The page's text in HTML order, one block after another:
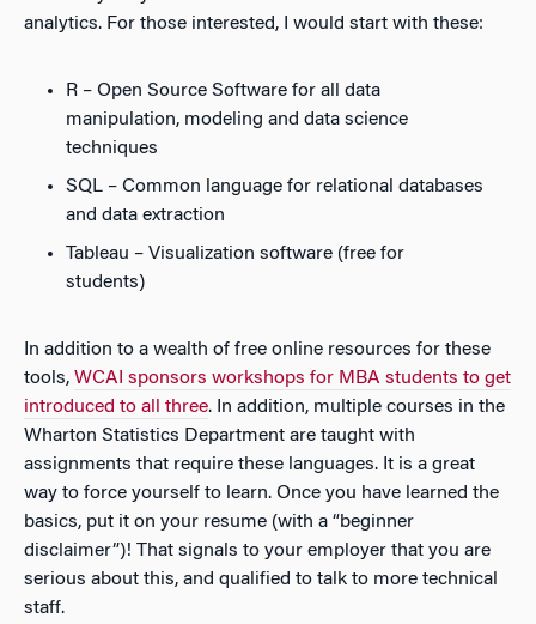
analytics. For those interested, I would start with these:
R – Open Source Software for all data
manipulation, modeling and data science
techniques
SQL – Common language for relational databases
and data extraction
Tableau – Visualization software (free for
students)
In addition to a wealth of free online resources for these
tools, WCAI sponsors workshops for MBA students to get
introduced to all three. In addition, multiple courses in the
Wharton Statistics Department are taught with
assignments that require these languages. It is a great
way to force yourself to learn. Once you have learned the
basics, put it on your resume (with a “beginner
disclaimer”)! That signals to your employer that you are
serious about this, and qualified to talk to more technical
staff.